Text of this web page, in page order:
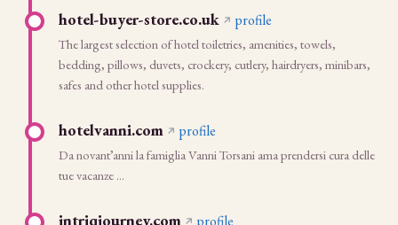
hotel-buyer-store.co.uk profile
The largest selection of hotel toiletries, amenities, towels,
bedding, pillows, duvets, crockery, cutlery, hairdryers, minibars,
safes and other hotel supplies.
hotelvanni.com profile
Da novant’anni la famiglia Vanni Torsani ama prendersi cura delle
tue vacanze ...
intriqjourney.com profile